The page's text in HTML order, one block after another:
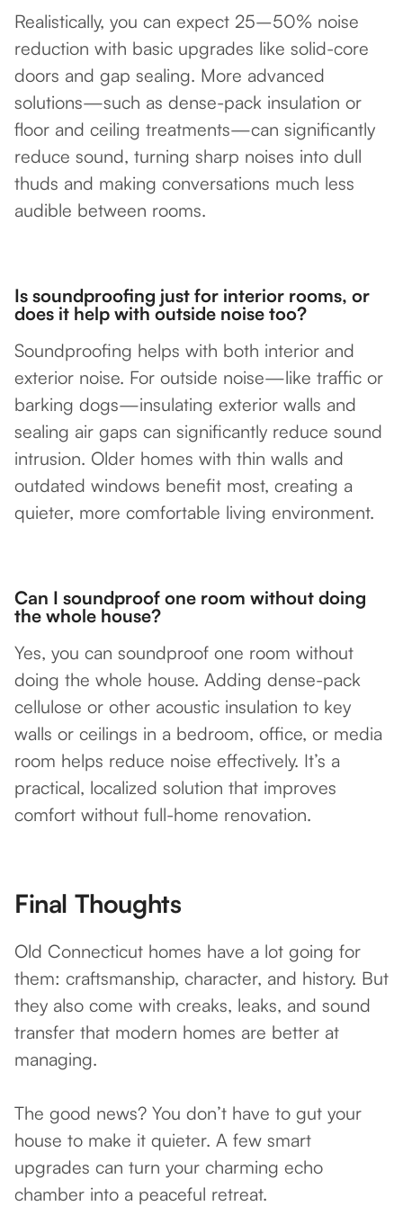
Realistically, you can expect 25–50% noise
reduction with basic upgrades like solid-core
doors and gap sealing. More advanced
solutions—such as dense-pack insulation or
floor and ceiling treatments—can significantly
reduce sound, turning sharp noises into dull
thuds and making conversations much less
audible between rooms.
Is soundproofing just for interior rooms, or
does it help with outside noise too?
Soundproofing helps with both interior and
exterior noise. For outside noise—like traffic or
barking dogs—insulating exterior walls and
sealing air gaps can significantly reduce sound
intrusion. Older homes with thin walls and
outdated windows benefit most, creating a
quieter, more comfortable living environment.
Can I soundproof one room without doing
the whole house?
Yes, you can soundproof one room without
doing the whole house. Adding dense-pack
cellulose or other acoustic insulation to key
walls or ceilings in a bedroom, office, or media
room helps reduce noise effectively. It’s a
practical, localized solution that improves
comfort without full-home renovation.
Final Thoughts
Old Connecticut homes have a lot going for
them: craftsmanship, character, and history. But
they also come with creaks, leaks, and sound
transfer that modern homes are better at
managing.
The good news? You don’t have to gut your
house to make it quieter. A few smart
upgrades can turn your charming echo
chamber into a peaceful retreat.